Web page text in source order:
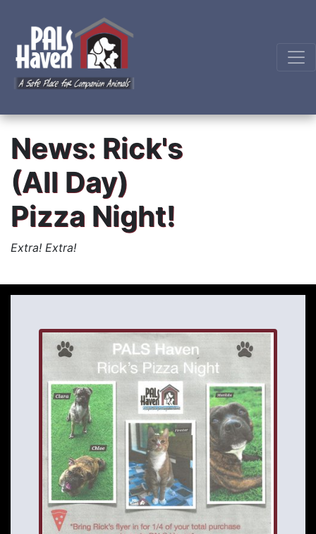
News: Rick's
(All Day)
Pizza Night!
Extra! Extra!